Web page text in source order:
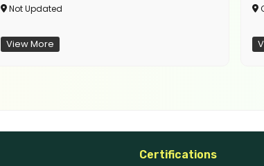
Not Updated
View More
Certifications